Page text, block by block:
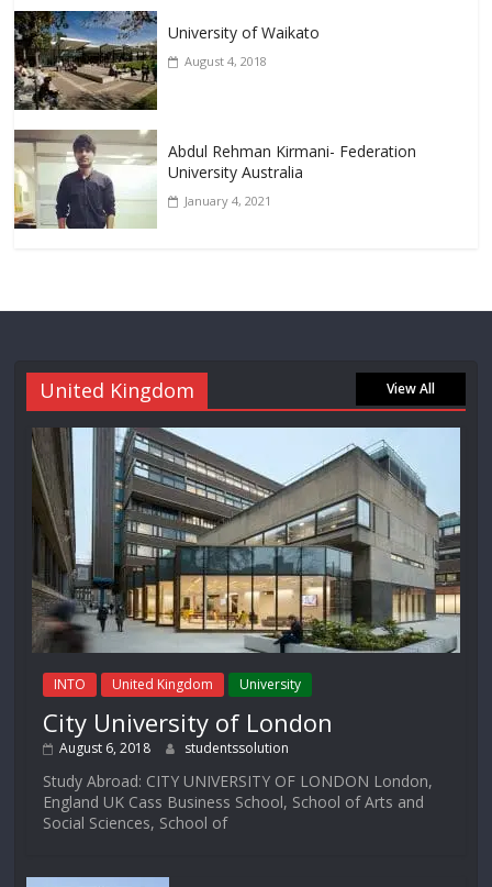
University of Waikato
August 4, 2018
Abdul Rehman Kirmani- Federation
University Australia
January 4, 2021
United Kingdom View All
INTO United Kingdom University
City University of London
August 6, 2018 studentssolution
Study Abroad: CITY UNIVERSITY OF LONDON London,
England UK Cass Business School, School of Arts and
Social Sciences, School of